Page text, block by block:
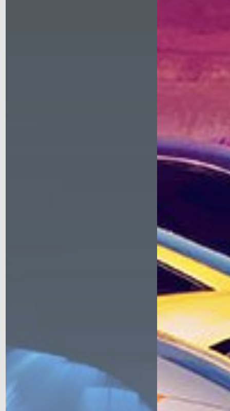
Come out for a Trackday